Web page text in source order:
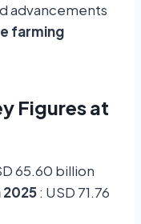
advancements
farming
Figures at
65.60 billion
: USD 71.76